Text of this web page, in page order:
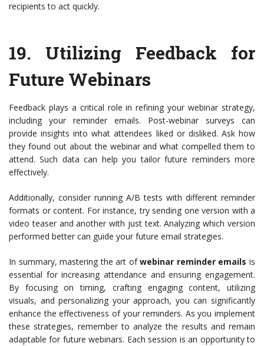
recipients to act quickly.
19. Utilizing Feedback for
Future Webinars
Feedback plays a critical role in refining your webinar strategy,
including your reminder emails. Post-webinar surveys can
provide insights into what attendees liked or disliked. Ask how
they found out about the webinar and what compelled them to
attend. Such data can help you tailor future reminders more
effectively.
Additionally, consider running A/B tests with different reminder
formats or content. For instance, try sending one version with a
video teaser and another with just text. Analyzing which version
performed better can guide your future email strategies.
In summary, mastering the art ofwebinar reminder emails is
essential for increasing attendance and ensuring engagement.
By focusing on timing, crafting engaging content, utilizing
visuals, and personalizing your approach, you can significantly
enhance the effectiveness of your reminders. As you implement
these strategies, remember to analyze the results and remain
adaptable for future webinars. Each session is an opportunity to